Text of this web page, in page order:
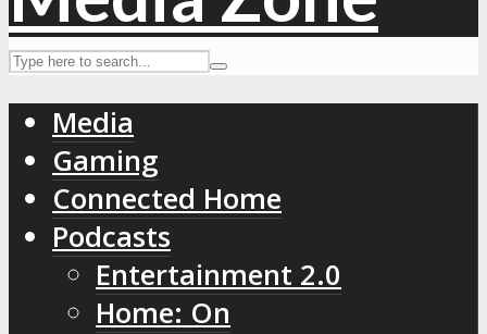
Media
Gaming
Connected Home
Podcasts
Entertainment 2.0
Home: On